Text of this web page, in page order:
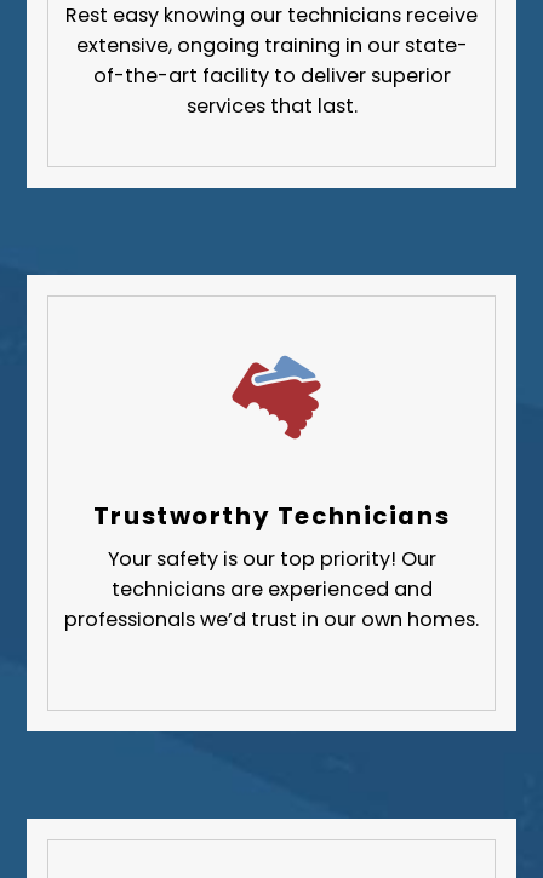
Fayette County
Greene County
Lawrence County
Westmoreland County
Rest easy knowing our technicians receive
extensive, ongoing training in our state-
of-the-art facility to deliver superior
services that last.
Trustworthy Technicians
Your safety is our top priority! Our
technicians are experienced and
professionals we’d trust in our own homes.